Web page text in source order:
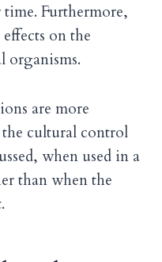
Furthermore,
on the
organisms.
are more
cultural control
when used in a
than when the